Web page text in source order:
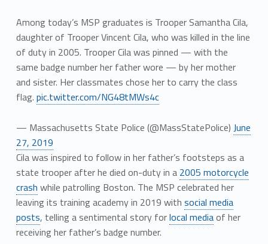
Among today’s MSP graduates is Trooper Samantha Cila,
daughter of Trooper Vincent Cila, who was killed in the line
of duty in 2005. Trooper Cila was pinned — with the
same badge number her father wore — by her mother
and sister. Her classmates chose her to carry the class
flag. pic.twitter.com/NG48tMWs4c
— Massachusetts State Police (@MassStatePolice) June
27, 2019
Cila was inspired to follow in her father’s footsteps as a
state trooper after he died on-duty in a 2005 motorcycle
crash while patrolling Boston. The MSP celebrated her
leaving its training academy in 2019 with social media
posts, telling a sentimental story forlocal mediaof her
receiving her father’s badge number.